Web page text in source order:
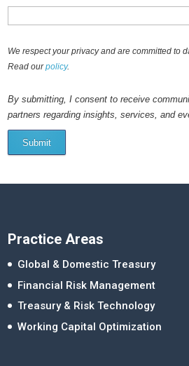
We respect your privacy and are committed to
Read ourpolicy.
By submitting, I consent to receive
partners regarding insights, services, and
Submit
Practice Areas
Global & Domestic Treasury
Financial Risk Management
Treasury & Risk Technology
Working Capital Optimization